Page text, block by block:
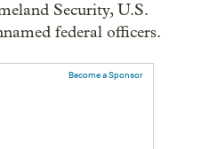
Security, U.S.
federal officers.
Become a Sponsor